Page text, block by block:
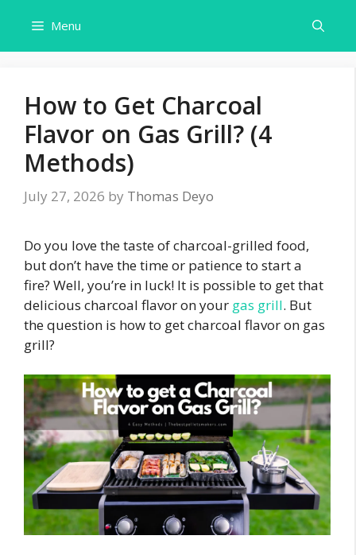
content
Menu
How to Get Charcoal
Flavor on Gas Grill? (4
Methods)
July 27, 2026 by Thomas Deyo
Do you love the taste of charcoal-grilled food,
but don’t have the time or patience to start a
fire? Well, you’re in luck! It is possible to get that
delicious charcoal flavor on your gas grill. But
the question is how to get charcoal flavor on gas
grill?